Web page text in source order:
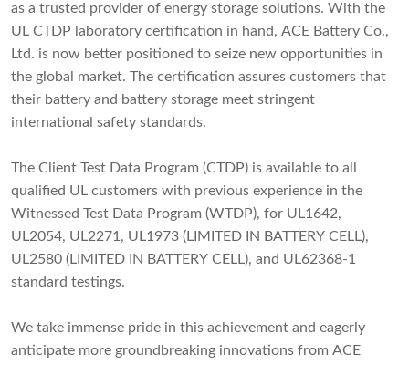
as a trusted provider of energy storage solutions. With the
UL CTDP laboratory certification in hand, ACE Battery Co.,
Ltd. is now better positioned to seize new opportunities in
the global market. The certification assures customers that
their battery and battery storage meet stringent
international safety standards.
The Client Test Data Program (CTDP) is available to all
qualified UL customers with previous experience in the
Witnessed Test Data Program (WTDP), for UL1642,
UL2054, UL2271, UL1973 (LIMITED IN BATTERY CELL),
UL2580 (LIMITED IN BATTERY CELL), and UL62368-1
standard testings.
We take immense pride in this achievement and eagerly
anticipate more groundbreaking innovations from ACE